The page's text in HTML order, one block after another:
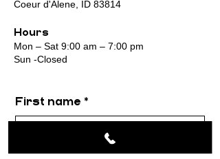
Coeur d'Alene, ID 83814
Hours
Mon – Sat 9:00 am – 7:00 pm
Sun -Closed
First name *